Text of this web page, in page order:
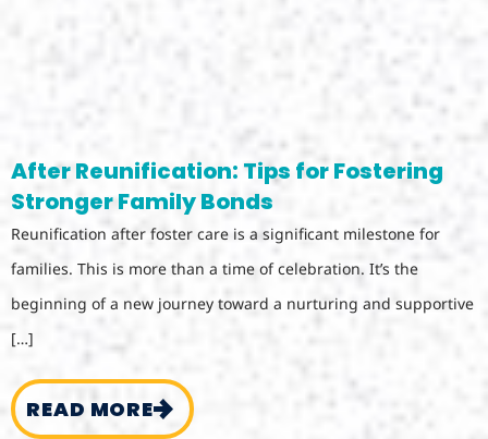
After Reunification: Tips for Fostering
Stronger Family Bonds
Reunification after foster care is a significant milestone for
families. This is more than a time of celebration. It’s the
beginning of a new journey toward a nurturing and supportive
[…]
READ MORE